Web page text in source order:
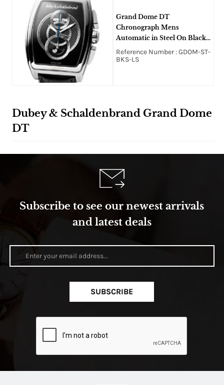
Grand Dome DT
Chronograph Mens
Automatic in Steel On Black
Alligator Strap with Black
Dial
Reference Number : GDOM-ST-
BKS-LS
Dubey & Schaldenbrand Grand Dome
DT
Subscribe to see our newest arrivals
and latest deals
SUBSCRIBE